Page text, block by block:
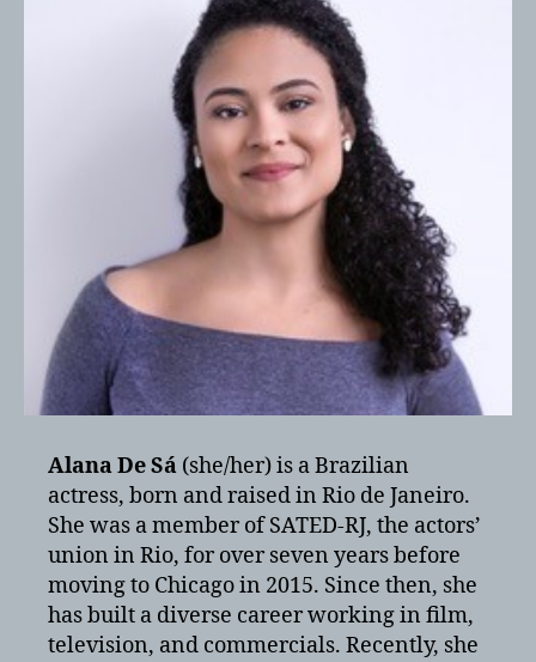
Alana De Sá (she/her) is a Brazilian
actress, born and raised in Rio de Janeiro.
She was a member of SATED-RJ, the actors’
union in Rio, for over seven years before
moving to Chicago in 2015. Since then, she
has built a diverse career working in film,
television, and commercials. Recently, she